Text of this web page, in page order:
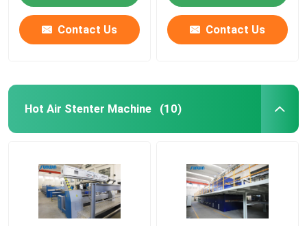
Contact Us Contact Us
Hot Air Stenter Machine (10)